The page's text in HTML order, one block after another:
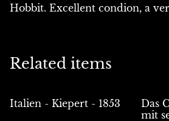
Hobbit. Excellent condion, a
Related items
Italien - Kiepert - 1853
Das
mit